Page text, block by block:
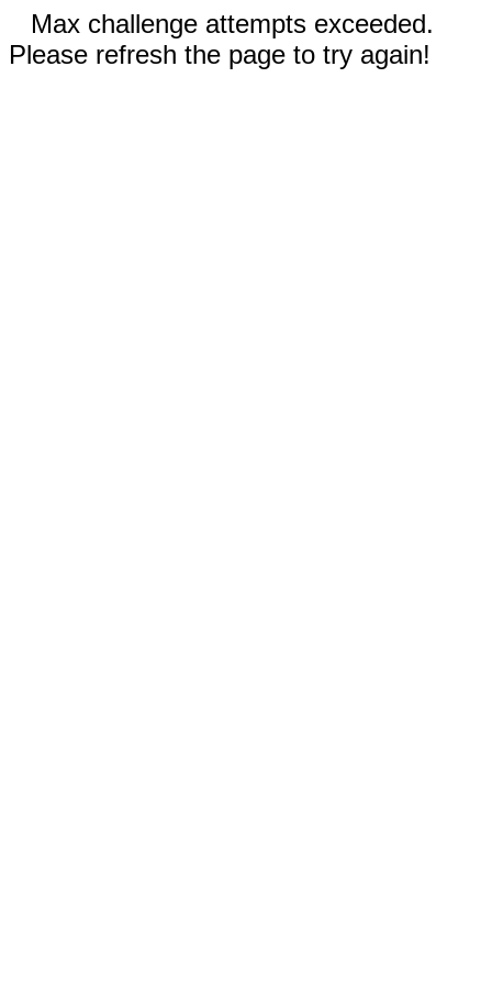
Max challenge attempts exceeded.
Please refresh the page to try again!